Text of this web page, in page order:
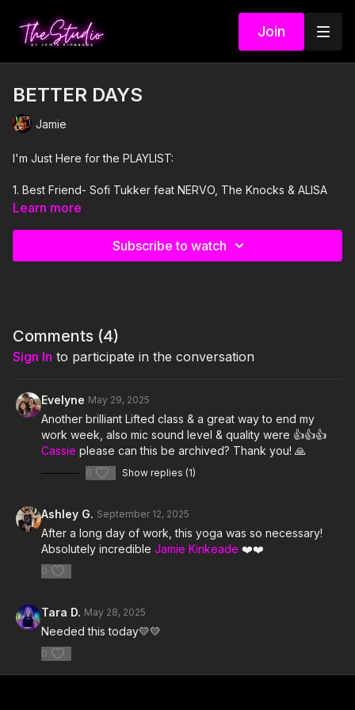
Join
BETTER DAYS
Jamie
I'm Just Here for the PLAYLIST:
1. Best Friend- Sofi Tukker feat NERVO, The Knocks & ALISA
UENO
5. Sittin' Up In My Room- Brandy
6. Jordan Belfort- Wes Walker & Dyi
7. Diggin' On You- TLC
8. WARLORDZ- TroyBoi feat Skrillex
9. Casual- Chappell Roan
11. Throw It Back- Missy Elliott
12. Masthana Loco- Dj Dharson
14. Who That Is- Social Club Misfits & DJ Laz
15. Treat Me- Chloe
Learn more
Subscribe to watch
Comments (4)
Sign In to participate in the conversation
Evelyne May 29, 2025
Another brilliant Lifted class & a great way to end my
work week, also mic sound level & quality were 👍👍👍
Cassie please can this be archived? Thank you! 🙏
0 Show replies (1)
Ashley G. September 12, 2025
After a long day of work, this yoga was so necessary!
Absolutely incredible Jamie Kinkeade ❤️❤️
0
Tara D. May 28, 2025
Needed this today💛💛
0